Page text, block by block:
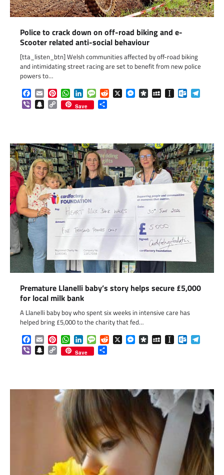
Police to crack down on off-road biking and e-
Scooter related anti-social behaviour
[tta_listen_btn] Welsh communities affected by off-road biking
and intimidating street racing are set to benefit from new police
powers to…
Facebook
EmailPinterestWhatsApp
LinkedInMessageReddit
X Messenger
DiasporaMySpaceInstapaper
ViberSnapchat
Copy
Link
Save
Premature Llanelli baby’s story helps secure £5,000
for local milk bank
A Llanelli baby boy who spent six weeks in intensive care has
helped bring £5,000 to the charity that fed…
Facebook
EmailPinterestWhatsApp
LinkedInMessageReddit
X Messenger
DiasporaMySpaceInstapaper
ViberSnapchat
Copy
Link
Save